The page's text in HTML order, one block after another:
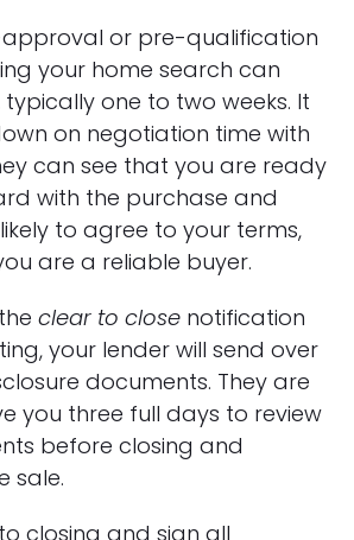
or pre-qualification
your home search can
one to two weeks. It
on negotiation time with
can see that you are ready
with the purchase and
to agree to your terms,
are a reliable buyer.
clear to close notification
your lender will send over
documents. They are
you three full days to review
before closing and
sale.
closing and sign all